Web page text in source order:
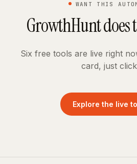
WANT THIS
GrowthHunt does
Six free tools are live right
card, just
Explore the live